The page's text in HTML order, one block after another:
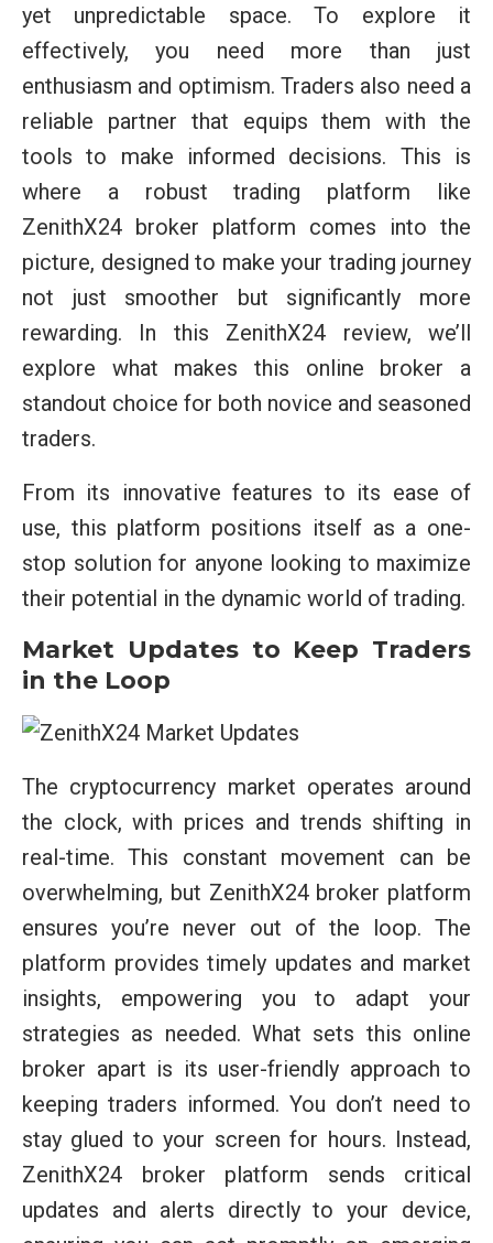
yet unpredictable space. To explore it
effectively, you need more than just
enthusiasm and optimism. Traders also need a
reliable partner that equips them with the
tools to make informed decisions. This is
where a robust trading platform like
ZenithX24 broker platform comes into the
picture, designed to make your trading journey
not just smoother but significantly more
rewarding. In this ZenithX24 review, we’ll
explore what makes this online broker a
standout choice for both novice and seasoned
traders.
From its innovative features to its ease of
use, this platform positions itself as a one-
stop solution for anyone looking to maximize
their potential in the dynamic world of trading.
Market Updates to Keep Traders
in the Loop
The cryptocurrency market operates around
the clock, with prices and trends shifting in
real-time. This constant movement can be
overwhelming, but ZenithX24 broker platform
ensures you’re never out of the loop. The
platform provides timely updates and market
insights, empowering you to adapt your
strategies as needed. What sets this online
broker apart is its user-friendly approach to
keeping traders informed. You don’t need to
stay glued to your screen for hours. Instead,
ZenithX24 broker platform sends critical
updates and alerts directly to your device,